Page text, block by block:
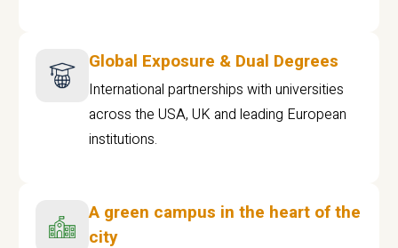
Global Exposure & Dual Degrees
International partnerships with universities
across the USA, UK and leading European
institutions.
A green campus in the heart of the
city